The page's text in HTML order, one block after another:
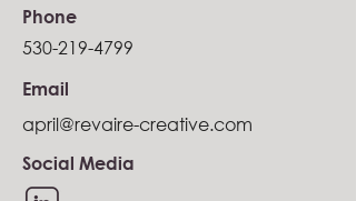
Phone
530-219-4799
Email
april@revaire-creative.com
Social Media